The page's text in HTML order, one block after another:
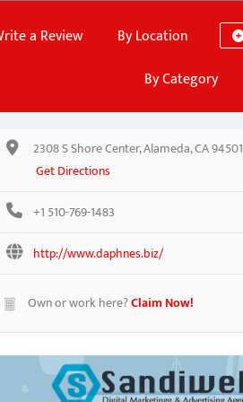
a Review
By Location
By Category
2308 S Shore Center, Alameda, CA 94501
Get Directions
+1 510-769-1483
http://www.daphnes.biz/
Own or work here?Claim Now!